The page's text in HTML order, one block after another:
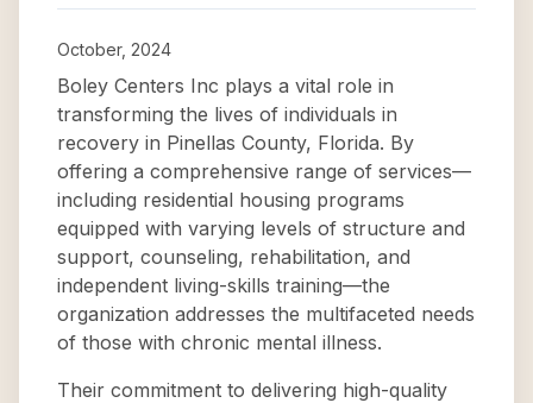
October, 2024
Boley Centers Inc plays a vital role in
transforming the lives of individuals in
recovery in Pinellas County, Florida. By
offering a comprehensive range of services—
including residential housing programs
equipped with varying levels of structure and
support, counseling, rehabilitation, and
independent living-skills training—the
organization addresses the multifaceted needs
of those with chronic mental illness.
Their commitment to delivering high-quality